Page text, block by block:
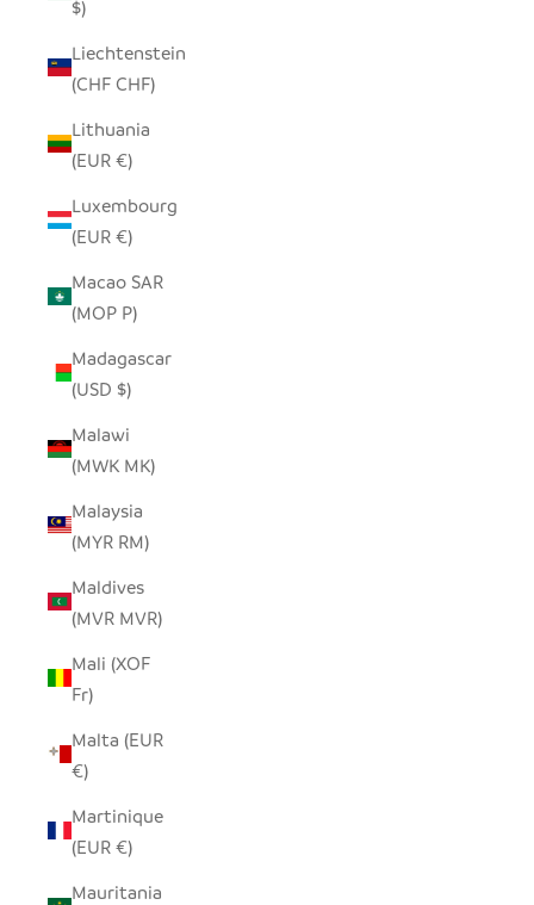
$)
Liechtenstein
(CHF CHF)
Lithuania
(EUR €)
Luxembourg
(EUR €)
Macao SAR
(MOP P)
Madagascar
(USD $)
Malawi
(MWK MK)
Malaysia
(MYR RM)
Maldives
(MVR MVR)
Mali (XOF
Fr)
Malta (EUR
€)
Martinique
(EUR €)
Mauritania